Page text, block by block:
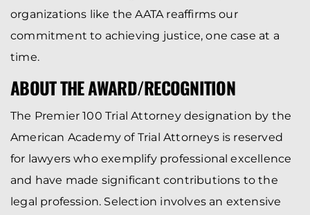
organizations like the AATA reaffirms our
commitment to achieving justice, one case at a
time.
ABOUT THE AWARD/RECOGNITION
The Premier 100 Trial Attorney designation by the
American Academy of Trial Attorneys is reserved
for lawyers who exemplify professional excellence
and have made significant contributions to the
legal profession. Selection involves an extensive